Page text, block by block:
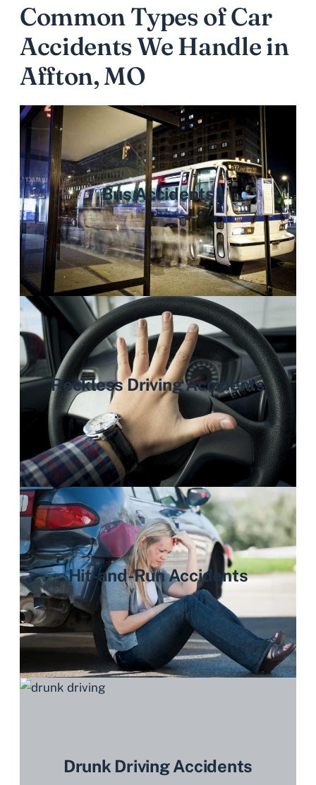
Common Types of Car
Accidents We Handle in
Affton, MO
Bus Accidents
Reckless Driving Accidents
Hit-and-Run Accidents
Drunk Driving Accidents